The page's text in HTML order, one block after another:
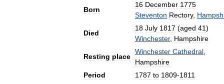
Born
16 December 1775
Steventon Rectory,
Died
18 July 1817 (aged 41)
Winchester, Hampshire
Resting place
Winchester Cathedral
Hampshire
Period
1787 to 1809-1811